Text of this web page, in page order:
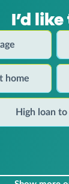
I’d
home
High loan to